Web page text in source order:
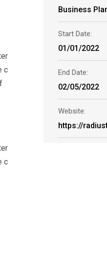
c
c
Business
Start Date:
01/01/2022
End Date:
02/05/2022
Website:
https://